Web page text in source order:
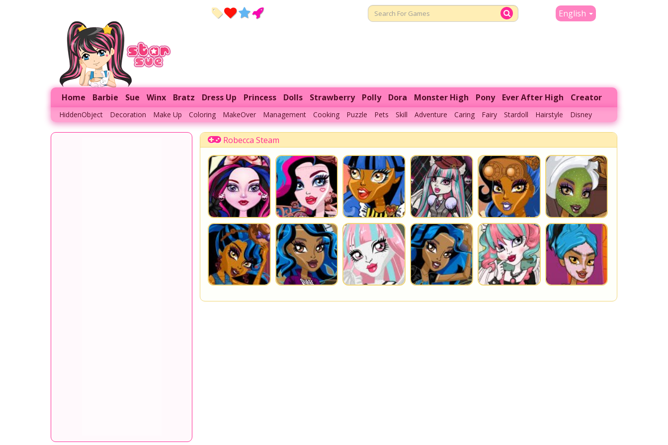
English
Home Barbie Sue Winx Bratz Dress Up Princess Dolls Strawberry Polly Dora Monster High Pony Ever After High Creator
HiddenObject Decoration Make Up Coloring MakeOver Management Cooking Puzzle Pets Skill Adventure Caring Fairy Stardoll Hairstyle Disney
Robecca Steam